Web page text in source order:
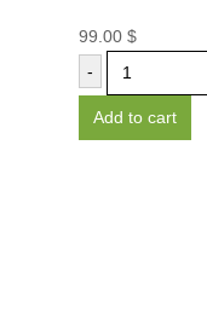
99.00$
-
Add to cart